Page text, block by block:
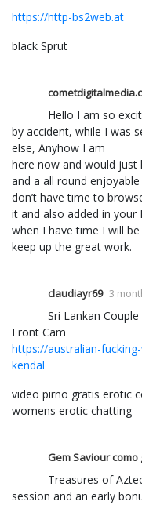
https://http-bs2web.at
black Sprut
Hello I am so
by accident, while I was
else, Anyhow I am
here now and would
and a all round
don’t have time to
it and also added in your
when I have time I will
keep up the great work.
claudiayr69 3
Sri Lankan
Front Cam
https://australian-
kendal
video pirno gratis erotic
womens erotic chatting
Gem Saviour
Treasures of
session and an early